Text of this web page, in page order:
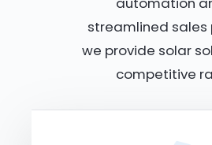
streamlined sales
we provide solar
competitive